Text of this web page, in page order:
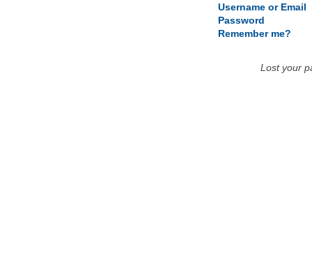
Username or Email
Password
Remember me?
Lost your